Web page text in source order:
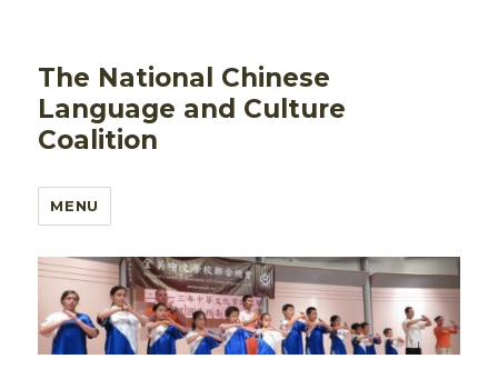
The National Chinese
Language and Culture
Coalition
MENU